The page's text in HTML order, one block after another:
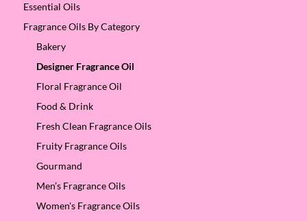
Essential Oils
Fragrance Oils By Category
Bakery
Designer Fragrance Oil
Floral Fragrance Oil
Food & Drink
Fresh Clean Fragrance Oils
Fruity Fragrance Oils
Gourmand
Men’s Fragrance Oils
Women's Fragrance Oils